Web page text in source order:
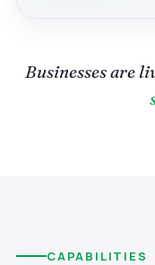
Businesses are
CAPABILITIES